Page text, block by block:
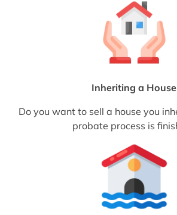
Inheriting a House
Do you want to sell a house you
probate process is